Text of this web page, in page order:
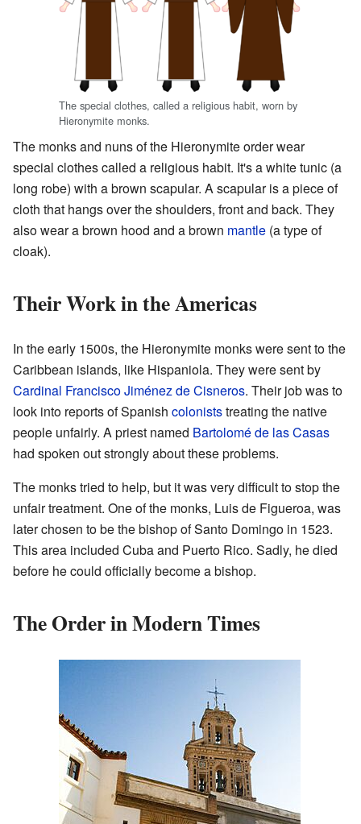
The special clothes, called a religious habit, worn by
Hieronymite monks.
The monks and nuns of the Hieronymite order wear
special clothes called a religious habit. It's a white tunic (a
long robe) with a brown scapular. A scapular is a piece of
cloth that hangs over the shoulders, front and back. They
also wear a brown hood and a brown mantle (a type of
cloak).
Their Work in the Americas
In the early 1500s, the Hieronymite monks were sent to the
Caribbean islands, like Hispaniola. They were sent by
Cardinal Francisco Jiménez de Cisneros. Their job was to
look into reports of Spanish coloniststreating the native
people unfairly. A priest named Bartolomé de las Casas
had spoken out strongly about these problems.
The monks tried to help, but it was very difficult to stop the
unfair treatment. One of the monks, Luis de Figueroa, was
later chosen to be the bishop of Santo Domingo in 1523.
This area included Cuba and Puerto Rico. Sadly, he died
before he could officially become a bishop.
The Order in Modern Times